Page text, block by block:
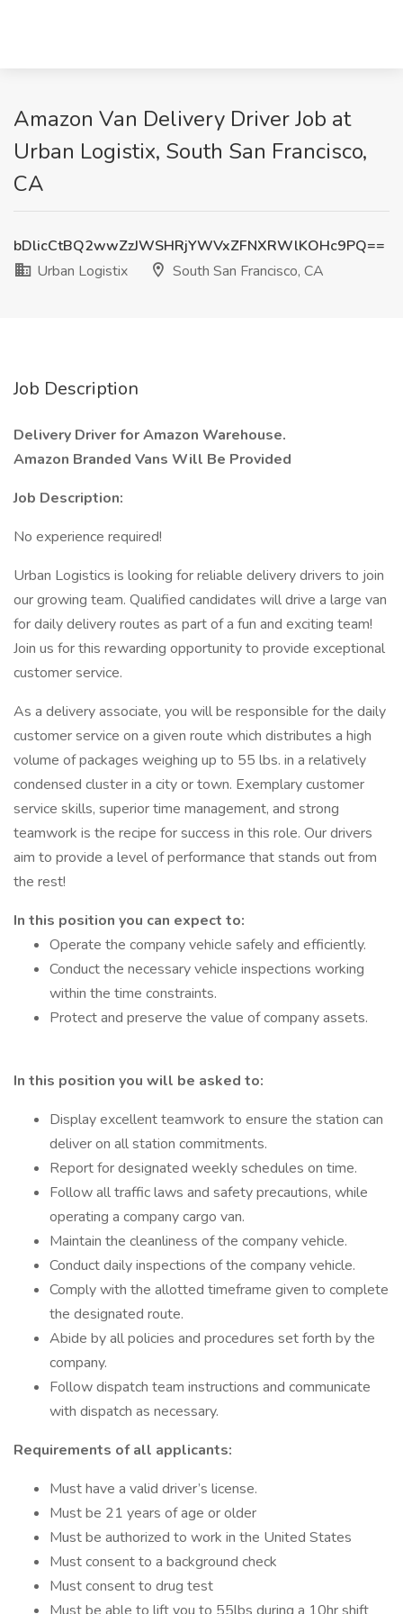
Amazon Van Delivery Driver Job at
Urban Logistix, South San Francisco,
CA
bDlicCtBQ2wwZzJWSHRjYWVxZFNXRWlKOHc9PQ==
Urban Logistix
South San Francisco, CA
Job Description
Delivery Driver for Amazon Warehouse.
Amazon Branded Vans Will Be Provided
Job Description:
No experience required!
Urban Logistics is looking for reliable delivery drivers to join
our growing team. Qualified candidates will drive a large van
for daily delivery routes as part of a fun and exciting team!
Join us for this rewarding opportunity to provide exceptional
customer service.
As a delivery associate, you will be responsible for the daily
customer service on a given route which distributes a high
volume of packages weighing up to 55 lbs. in a relatively
condensed cluster in a city or town. Exemplary customer
service skills, superior time management, and strong
teamwork is the recipe for success in this role. Our drivers
aim to provide a level of performance that stands out from
the rest!
In this position you can expect to:
Operate the company vehicle safely and efficiently.
Conduct the necessary vehicle inspections working
within the time constraints.
Protect and preserve the value of company assets.
In this position you will be asked to:
Display excellent teamwork to ensure the station can
deliver on all station commitments.
Report for designated weekly schedules on time.
Follow all traffic laws and safety precautions, while
operating a company cargo van.
Maintain the cleanliness of the company vehicle.
Conduct daily inspections of the company vehicle.
Comply with the allotted timeframe given to complete
the designated route.
Abide by all policies and procedures set forth by the
company.
Follow dispatch team instructions and communicate
with dispatch as necessary.
Requirements of all applicants:
Must have a valid driver’s license.
Must be 21 years of age or older
Must be authorized to work in the United States
Must consent to a background check
Must consent to drug test